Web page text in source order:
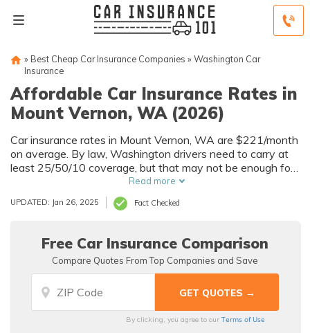
» Best Cheap Car Insurance Companies » Washington Car
Insurance
Affordable Car Insurance Rates in
Mount Vernon, WA (2026)
Car insurance rates in Mount Vernon, WA are $221/month
on average. By law, Washington drivers need to carry at
least 25/50/10 coverage, but that may not be enough for
your needs. Compare car insurance quotes from multiple
Mount Vernon car insurance companies to get the
coverage you need at the best rates available.
Read more
UPDATED: Jan 26, 2025 Fact Checked
Free Car Insurance Comparison
Compare Quotes From Top Companies and Save
By clicking, you agree to ourTerms of Use